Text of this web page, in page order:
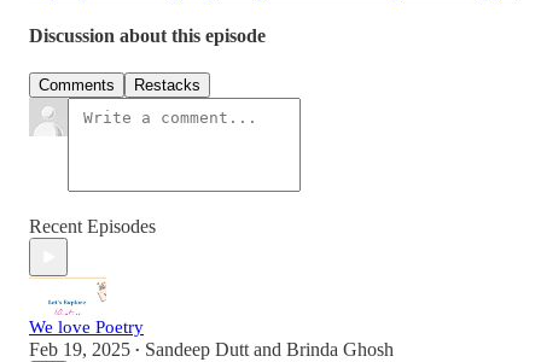
Discussion about this episode
Comments Restacks
Recent Episodes
We love Poetry
Feb 19, 2025 • Sandeep Dutt and Brinda Ghosh